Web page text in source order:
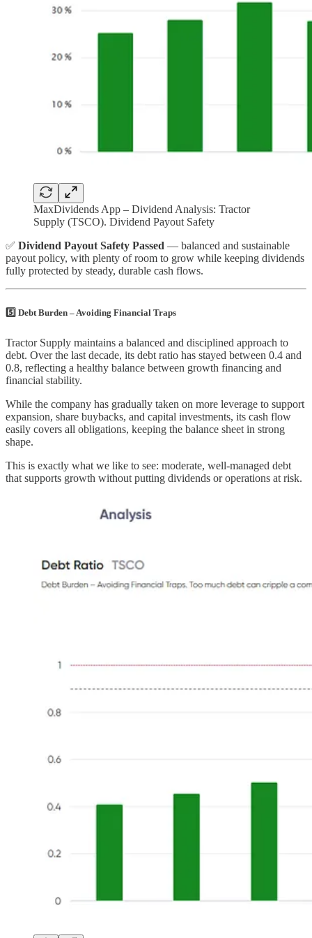
MaxDividends App – Dividend Analysis: Tractor
Supply (TSCO). Dividend Payout Safety
✅ Dividend Payout Safety Passed — balanced and sustainable
payout policy, with plenty of room to grow while keeping dividends
fully protected by steady, durable cash flows.
5️⃣ Debt Burden – Avoiding Financial Traps
Tractor Supply maintains a balanced and disciplined approach to
debt. Over the last decade, its debt ratio has stayed between 0.4 and
0.8, reflecting a healthy balance between growth financing and
financial stability.
While the company has gradually taken on more leverage to support
expansion, share buybacks, and capital investments, its cash flow
easily covers all obligations, keeping the balance sheet in strong
shape.
This is exactly what we like to see: moderate, well-managed debt
that supports growth without putting dividends or operations at risk.